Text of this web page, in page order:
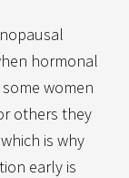
hormonal
women
others they
is why
early is